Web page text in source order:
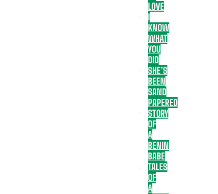
LOVE
I
KNOW
WHAT
YOU
DID
SHE’S
BEEN
SAND
PAPERED
STORY
OF
A
BENIN
BABE
TALES
OF
A